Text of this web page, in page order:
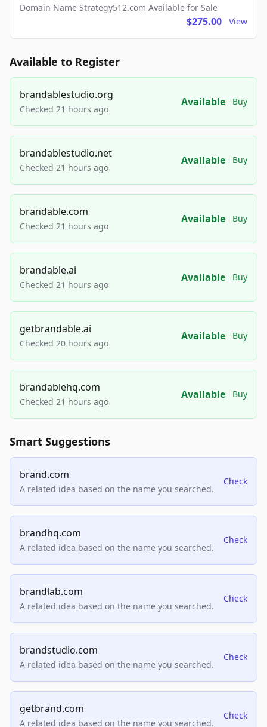
Domain Name Strategy512.com Available for Sale
$275.00 View
Available to Register
brandablestudio.org
Checked 21 hours ago
Available Buy
brandablestudio.net
Checked 21 hours ago
Available Buy
brandable.com
Checked 21 hours ago
Available Buy
brandable.ai
Checked 21 hours ago
Available Buy
getbrandable.ai
Checked 20 hours ago
Available Buy
brandablehq.com
Checked 21 hours ago
Available Buy
Smart Suggestions
brand.com
A related idea based on the name you searched.
Check
brandhq.com
A related idea based on the name you searched.
Check
brandlab.com
A related idea based on the name you searched.
Check
brandstudio.com
A related idea based on the name you searched.
Check
getbrand.com
A related idea based on the name you searched.
Check